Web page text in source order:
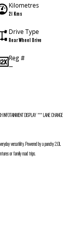
Kilometres
21 Kms
Drive Type
Rear Wheel Drive
Reg #
—
DISPLAY *** LANE CHANGE
versatility. Powered by a punchy 2.0L
or family road trips.